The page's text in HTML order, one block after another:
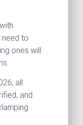
need to
ones will
all
and